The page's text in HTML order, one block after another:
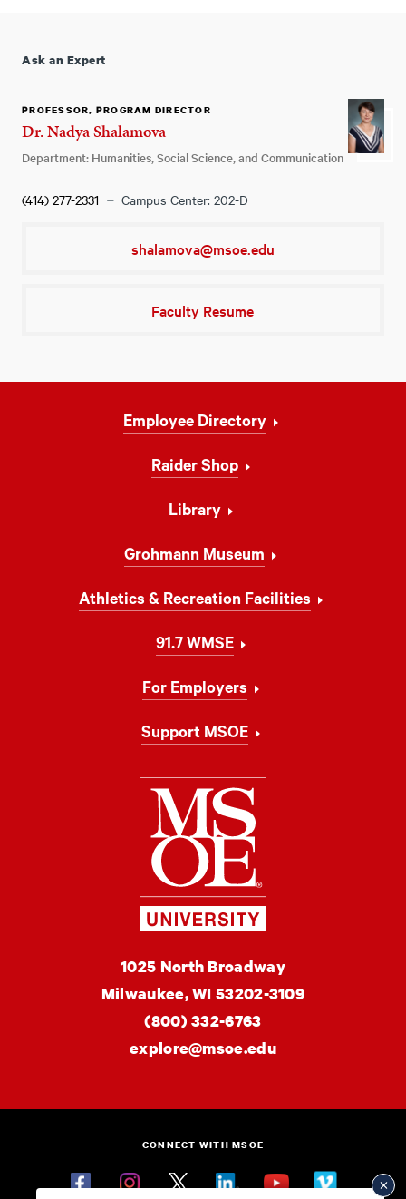
Ask an Expert
PROFESSOR, PROGRAM DIRECTOR
Dr. Nadya Shalamova
Department: Humanities, Social Science, and Communication
(414) 277-2331 Campus Center: 202-D
shalamova@msoe.edu
Faculty Resume
Employee Directory
Raider Shop
Library
Grohmann Museum
Athletics & Recreation Facilities
91.7 WMSE
For Employers
Support MSOE
Milwaukee
MSOE
University
1025 North Broadway
Milwaukee,WI 53202-3109
(800) 332-6763
explore@msoe.edu
CONNECT WITH MSOE